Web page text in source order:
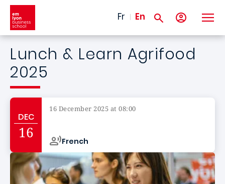
Skip to main content
Fr En
Lunch & Learn Agrifood
2025
DEC
16
16 December 2025 at 08:00
French